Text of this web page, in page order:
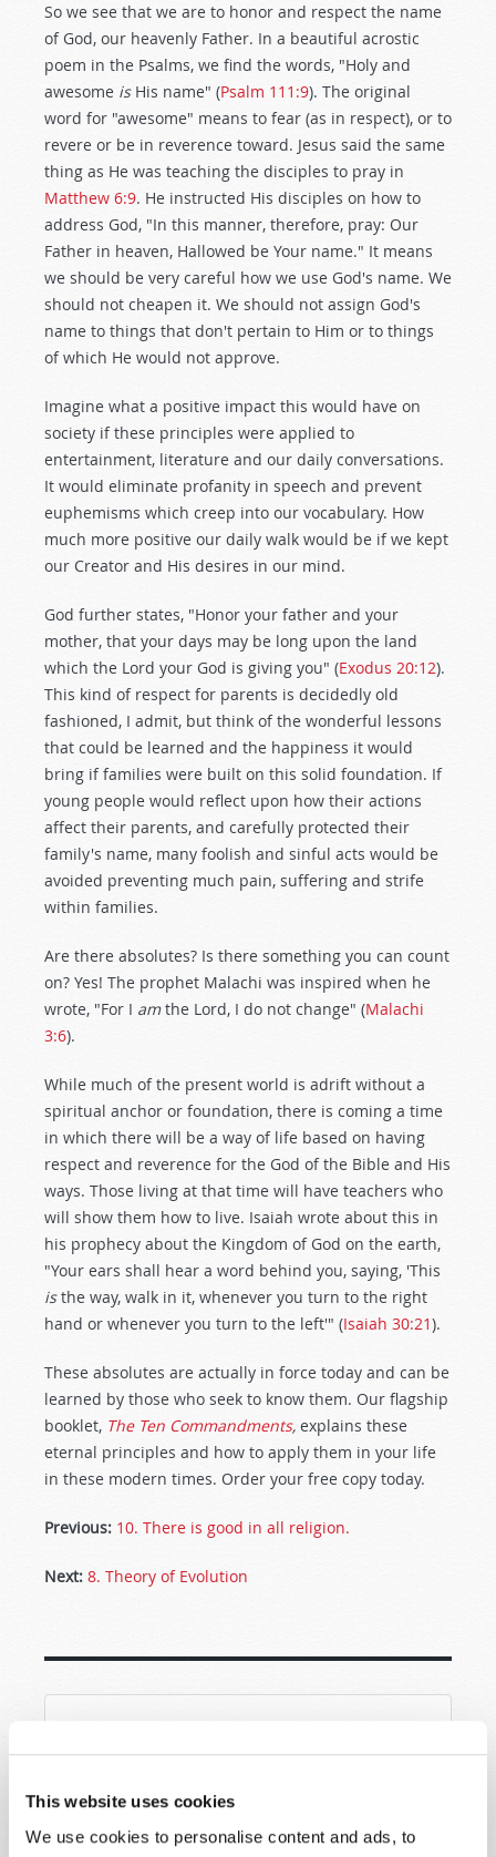
This website uses cookies
We use cookies to personalise content and ads, to
So we see that we are to honor and respect the name
of God, our heavenly Father. In a beautiful acrostic
poem in the Psalms, we find the words, "Holy and
awesome isHis name" (Psalm 111:9). The original
word for "awesome" means to fear (as in respect), or to
revere or be in reverence toward. Jesus said the same
thing as He was teaching the disciples to pray in
Matthew 6:9. He instructed His disciples on how to
address God, "In this manner, therefore, pray: Our
Father in heaven, Hallowed be Your name." It means
we should be very careful how we use God's name. We
should not cheapen it. We should not assign God's
name to things that don't pertain to Him or to things
of which He would not approve.
Imagine what a positive impact this would have on
society if these principles were applied to
entertainment, literature and our daily conversations.
It would eliminate profanity in speech and prevent
euphemisms which creep into our vocabulary. How
much more positive our daily walk would be if we kept
our Creator and His desires in our mind.
God further states, "Honor your father and your
mother, that your days may be long upon the land
which the Lord your God is giving you" (Exodus 20:12).
This kind of respect for parents is decidedly old
fashioned, I admit, but think of the wonderful lessons
that could be learned and the happiness it would
bring if families were built on this solid foundation. If
young people would reflect upon how their actions
affect their parents, and carefully protected their
family's name, many foolish and sinful acts would be
avoided preventing much pain, suffering and strife
within families.
Are there absolutes? Is there something you can count
on? Yes! The prophet Malachi was inspired when he
wrote, "For I amthe Lord, I do not change" (Malachi
3:6).
While much of the present world is adrift without a
spiritual anchor or foundation, there is coming a time
in which there will be a way of life based on having
respect and reverence for the God of the Bible and His
ways. Those living at that time will have teachers who
will show them how to live. Isaiah wrote about this in
his prophecy about the Kingdom of God on the earth,
"Your ears shall hear a word behind you, saying, 'This
isthe way, walk in it, whenever you turn to the right
hand or whenever you turn to the left'" (Isaiah 30:21).
These absolutes are actually in force today and can be
learned by those who seek to know them. Our flagship
booklet, The Ten Commandments, explains these
eternal principles and how to apply them in your life
in these modern times. Order your free copy today.
Previous: 10. There is good in all religion.
Next: 8. Theory of Evolution
SHARE YOUR THOUGHTS WITH US!
Because of volume we may not be able to
below. If you require more immediate